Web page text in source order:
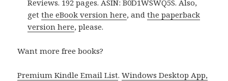
Reviews. 192 pages. ASIN: B0D1WSWQ5S. Also,
getthe eBook version here, andthe paperback
version here, please.
Want more free books?
Premium Kindle Email List.Windows Desktop App,